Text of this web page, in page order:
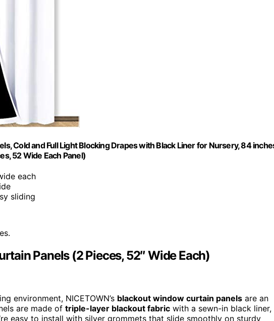
Cold and Full Light Blocking Drapes with Black Liner for Nursery, 84
52 Wide Each Panel)
each
sliding
Panels (2 Pieces, 52″ Wide Each)
environment, NICETOWN’s blackout window curtain panels are an
are made of triple-layer blackout fabric with a sewn-in black liner,
easy to install with silver grommets that slide smoothly on sturdy